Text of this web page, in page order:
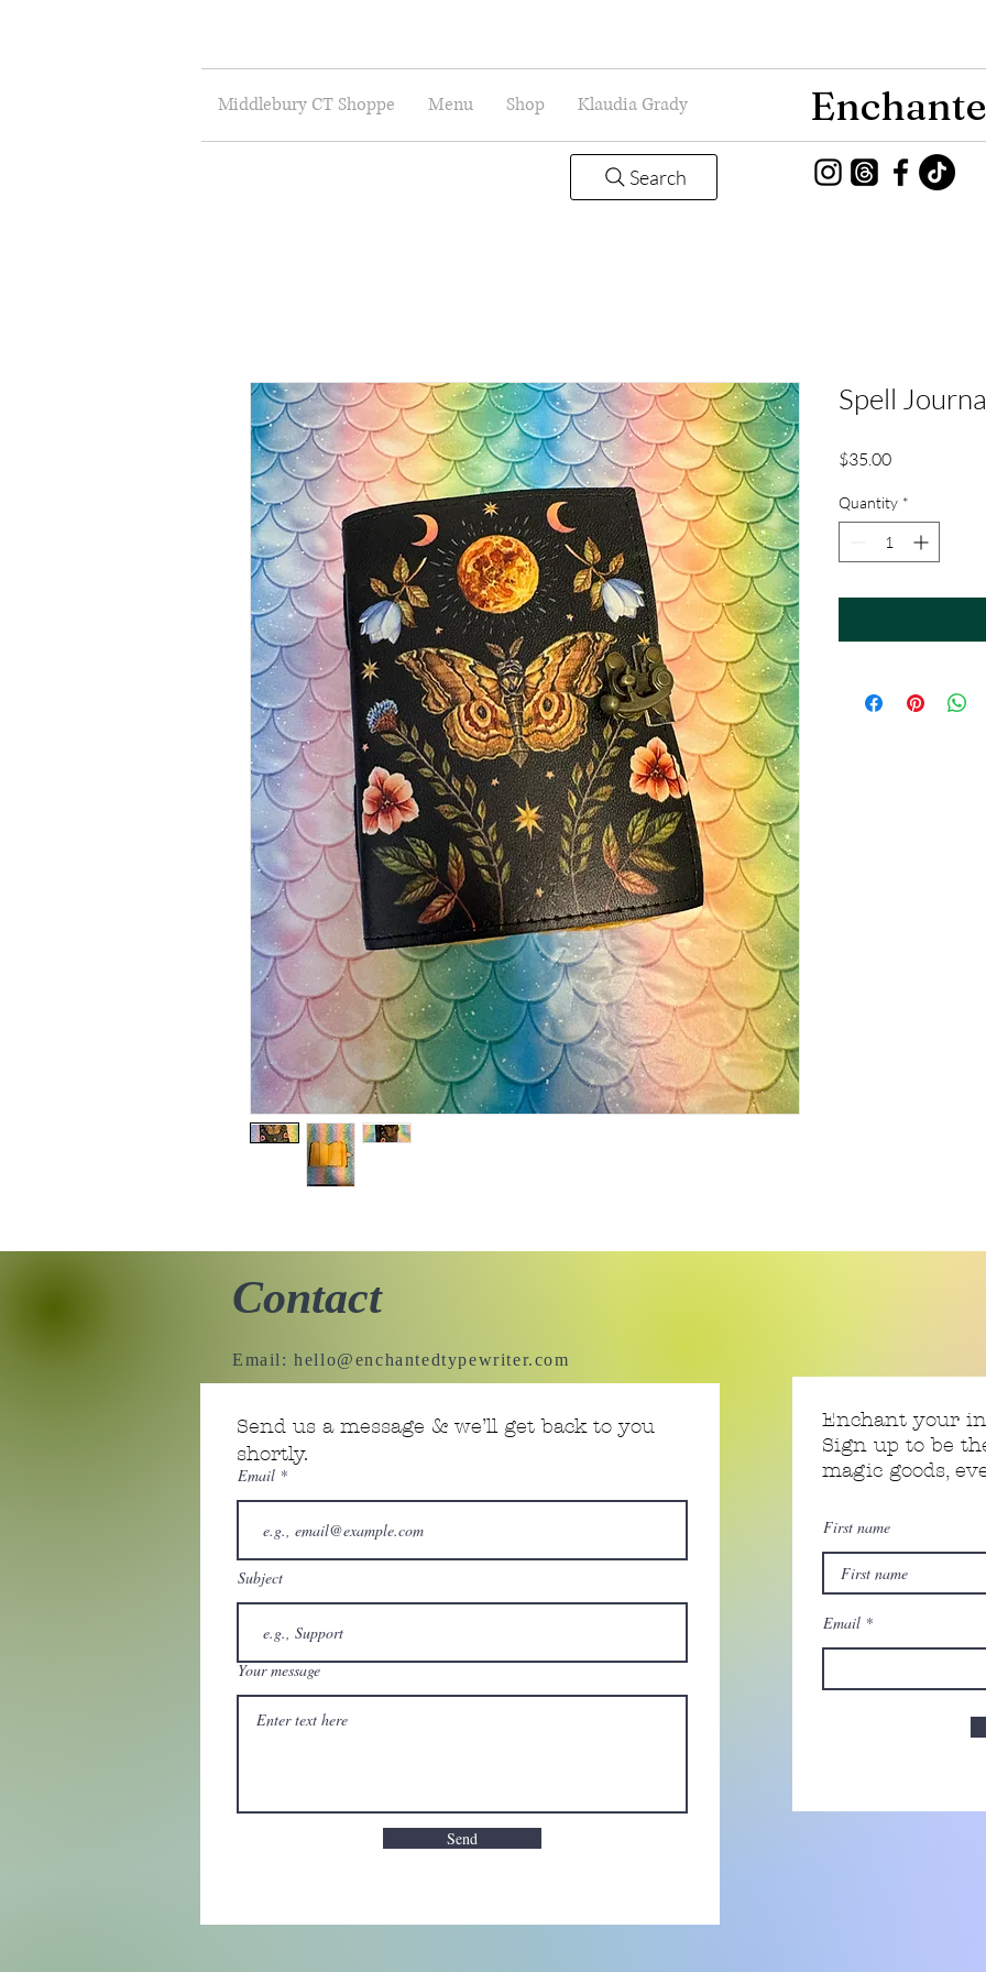
Middlebury CT Shoppe Menu Shop Klaudia Grady
Search
Spell
$35.00Price
Quantity *
Contact
Email:hello@enchantedtypewriter.com
Send us a message & we’ll get back to you
shortly.
Email
Subject
Your message
Send
Enchant your
Sign up to be
magic goods,
First name
Email